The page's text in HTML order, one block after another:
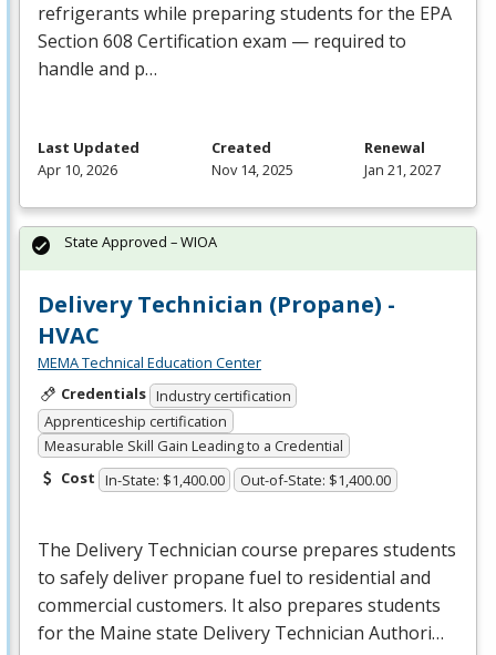
refrigerants while preparing students for the EPA
Section 608 Certification exam — required to
handle and p…
Last Updated
Apr 10, 2026
Created
Nov 14, 2025
Renewal
Jan 21, 2027
Delivery Technician (Propane) -
HVAC
MEMA Technical Education Center
Credentials Industry certification
Apprenticeship certification
Measurable Skill Gain Leading to a Credential
Cost In-State: $1,400.00 Out-of-State: $1,400.00
The Delivery Technician course prepares students
to safely deliver propane fuel to residential and
commercial customers. It also prepares students
for the Maine state Delivery Technician Authori…
State Approved – WIOA